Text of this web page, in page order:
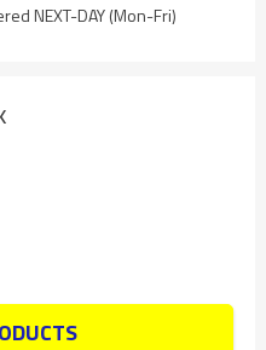
NEXT-DAY (Mon-Fri)